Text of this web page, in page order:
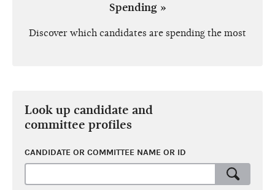
Spending »
Discover which candidates are spending the most
Look up candidate and
committee profiles
CANDIDATE OR COMMITTEE NAME OR ID